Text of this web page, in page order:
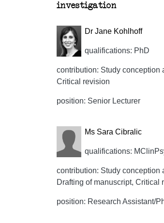
investigation
Dr Jane Kohlhoff
qualifications: PhD
contribution: Study conception
Critical revision
position: Senior Lecturer
Ms Sara Cibralic
qualifications:
contribution: Study conception
Drafting of manuscript, Critical
position: Research Assistant/